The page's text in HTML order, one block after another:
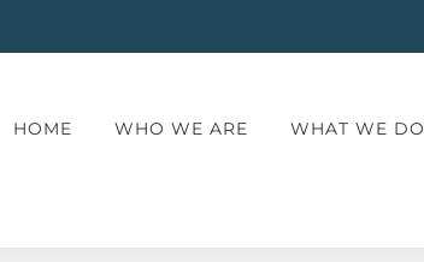
HOME WHO WE ARE WHAT WE DO